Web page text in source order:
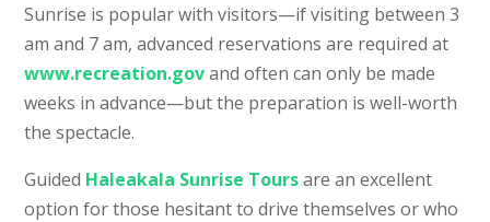
Sunrise is popular with visitors—if visiting between 3
am and 7 am, advanced reservations are required at
www.recreation.govand often can only be made
weeks in advance—but the preparation is well-worth
the spectacle.
Guided Haleakala Sunrise Toursare an excellent
option for those hesitant to drive themselves or who